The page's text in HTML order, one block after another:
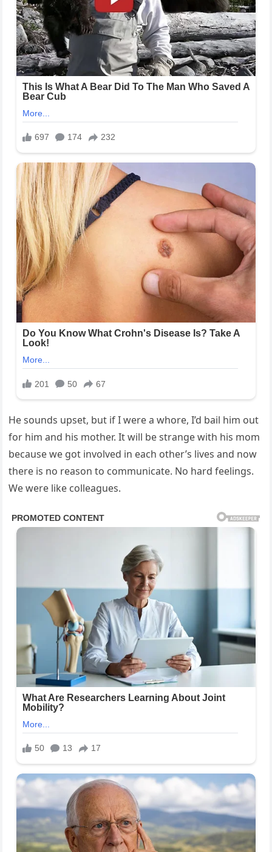
He sounds upset, but if I were a whore, I’d bail him out
for him and his mother. It will be strange with his mom
because we got involved in each other’s lives and now
there is no reason to communicate. No hard feelings.
We were like colleagues.